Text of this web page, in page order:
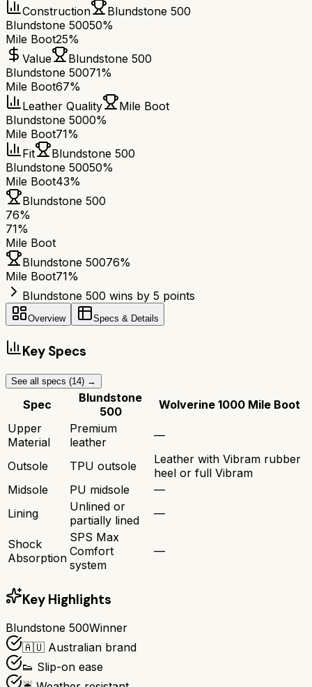
Construction
Blundstone 500
Blundstone 50050%
Mile Boot25%
Value
Blundstone 500
Blundstone 50071%
Mile Boot67%
Leather Quality
Mile Boot
Blundstone 5000%
Mile Boot71%
Fit
Blundstone 500
Blundstone 50050%
Mile Boot43%
Blundstone 500
76%
71%
Mile Boot
Blundstone 50076%
Mile Boot71%
Blundstone 500 wins by 5 points
Overview Specs & Details
Key Specs
See all specs (14) →
Spec
Blundstone
500
Wolverine 1000 Mile Boot
Upper
Material
Premium
leather
—
Outsole TPU outsole
Leather with Vibram rubber
heel or full Vibram
Midsole
PU midsole
—
Lining
Unlined or
partially lined
—
Shock
Absorption
SPS Max
Comfort
system
—
Key Highlights
Blundstone 500Winner
🇦🇺 Australian brand
👟 Slip-on ease